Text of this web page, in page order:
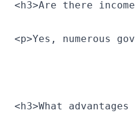
<h3>Are there
<p>Yes, numerous
<h3>What